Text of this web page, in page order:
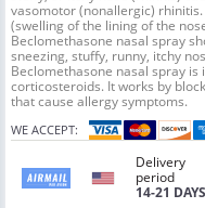
vasomotor (nonallergic)
(swelling of the lining of the
Beclomethasone nasal spray
sneezing, stuffy, runny, itchy
Beclomethasone nasal spray
corticosteroids. It works by
that cause allergy symptoms.
WE ACCEPT:
Delivery
period
14-21 DAYS